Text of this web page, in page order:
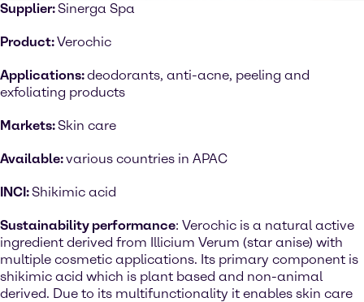
Supplier:Sinerga Spa
Product:Verochic
Applications:deodorants, anti-acne, peeling and
exfoliating products
Markets:Skin care
Available:various countries in APAC
INCI:Shikimic acid
Sustainability performance: Verochic is a natural active
ingredient derived from Illicium Verum (star anise) with
multiple cosmetic applications. Its primary component is
shikimic acid which is plant based and non-animal
derived. Due to its multifunctionality it enables skin care